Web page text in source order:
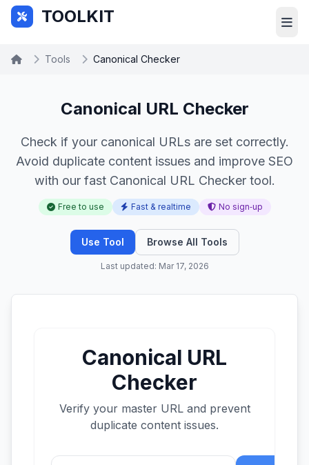
Skip to main content
TOOLKIT
Tools Canonical Checker
Canonical URL Checker
Check if your canonical URLs are set correctly.
Avoid duplicate content issues and improve SEO
with our fast Canonical URL Checker tool.
Free to use Fast & realtime No sign‑up
Use Tool Browse All Tools
Last updated: Mar 17, 2026
Canonical URL
Checker
Verify your master URL and prevent
duplicate content issues.